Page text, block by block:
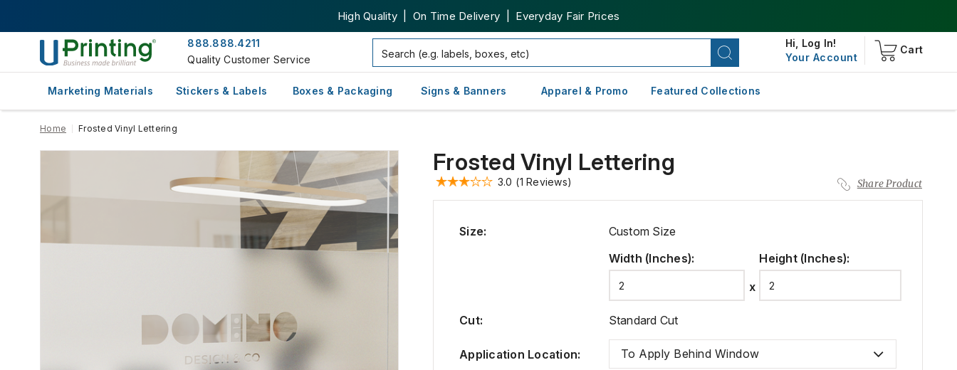
High Quality | On Time Delivery | Everyday Fair Prices
888.888.4211
Quality Customer Service
Hi, Log In!
Your Account
Cart
Marketing Materials Stickers & Labels Boxes & Packaging Signs & Banners Apparel & Promo Featured Collections
Home Frosted Vinyl Lettering
Frosted Vinyl Lettering
3.0 (1 Reviews) Share Product
Size:
Custom Size
Width (Inches): Height (Inches):
Cut: Standard Cut
Application Location: To Apply Behind Window